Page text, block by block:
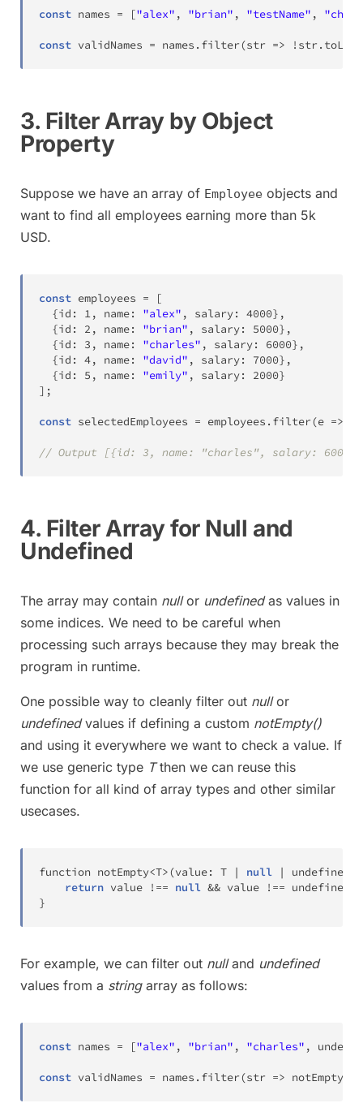
const names = ["alex" , "brian" , "testName" ,
const validNames = names . filter(str => ! str.
3. Filter Array by Object
Property
Suppose we have an array of Employee objects and
want to find all employees earning more than 5k
USD.
const employees =
[
{id : 1, name: "alex" , salary: 4000} ,
{id : 2 , name: "brian" , salary: 5000} ,
{id : 3 , name: "charles" , salary: 6000} ,
{id : 4, name: "david" , salary: 7000} ,
{id : 5 , name: "emily" , salary: 2000}
] ;
const selectedEmployees = employees . filter(e =>
// Output [{id: 3, name: "charles", salary:
4. Filter Array for Null and
Undefined
The array may contain nullor undefinedas values in
some indices. We need to be careful when
processing such arrays because they may break the
program in runtime.
One possible way to cleanly filter out nullor
undefinedvalues if defining a custom notEmpty()
and using it everywhere we want to check a value. If
we use generic type Tthen we can reuse this
function for all kind of array types and other similar
usecases.
function notEmpty<T>(value: T | null | undefined
return value !== null && value !== undefined
}
For example, we can filter out nulland undefined
values from a stringarray as follows:
const names = ["alex" , "brian" , "charles" ,
const validNames = names . filter(str => notEmpty